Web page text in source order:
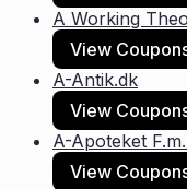
A Working
View
A-Antik.dk
View
A-Apoteket
View